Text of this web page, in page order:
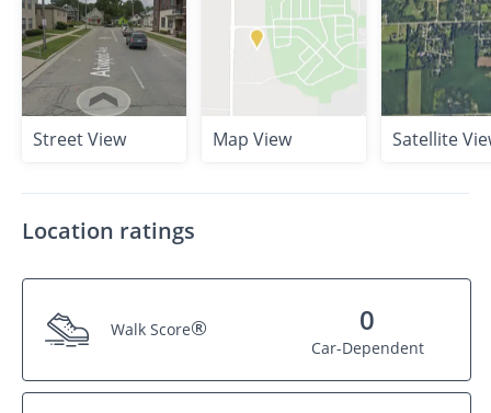
Street View Map View Satellite
Location ratings
Walk Score® 0
Car-Dependent